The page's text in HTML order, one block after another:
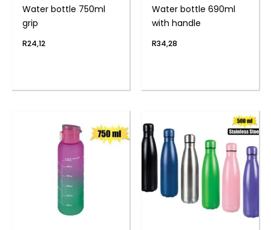
Water bottle 750ml
grip
R24,12
Water bottle 690ml
with handle
R34,28